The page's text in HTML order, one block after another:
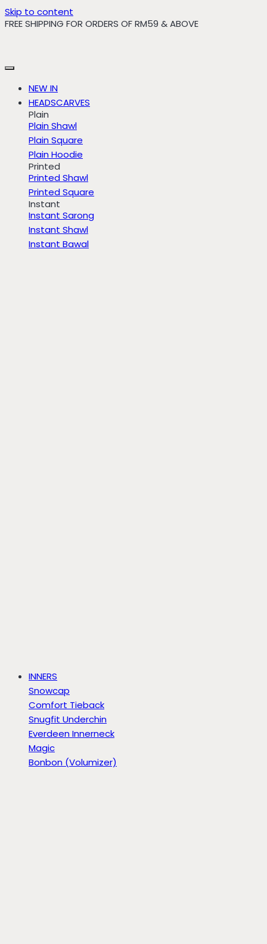
Skip to content
FREE SHIPPING FOR ORDERS OF RM59 & ABOVE
NEW IN
HEADSCARVES
Plain
Plain Shawl
Plain Square
Plain Hoodie
Printed
Printed Shawl
Printed Square
Instant
Instant Sarong
Instant Shawl
Instant Bawal
INNERS
Snowcap
Comfort Tieback
Snugfit Underchin
Everdeen Innerneck
Magic
Bonbon (Volumizer)